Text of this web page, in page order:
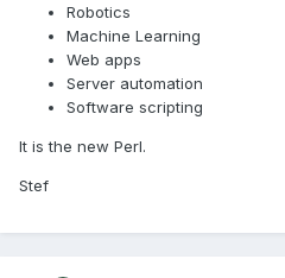
Robotics
Machine Learning
Web apps
Server automation
Software scripting
It is the new Perl.
Stef